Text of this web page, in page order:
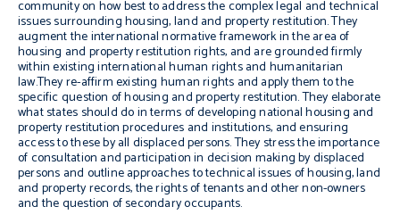
community on how best to address the complex legal and technical
issues surrounding housing, land and property restitution. They
augment the international normative framework in the area of
housing and property restitution rights, and are grounded firmly
within existing international human rights and humanitarian
law.They re-affirm existing human rights and apply them to the
specific question of housing and property restitution. They elaborate
what states should do in terms of developing national housing and
property restitution procedures and institutions, and ensuring
access to these by all displaced persons. They stress the importance
of consultation and participation in decision making by displaced
persons and outline approaches to technical issues of housing, land
and property records, the rights of tenants and other non-owners
and the question of secondary occupants.